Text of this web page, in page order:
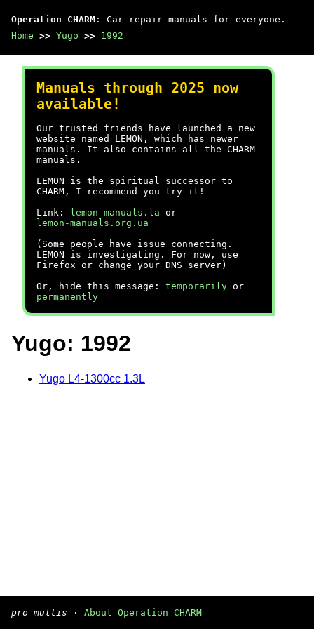
Operation CHARM : Car repair manuals for everyone.
Home >> Yugo >> 1992
Manuals through 2025 now
available!
Our trusted friends have launched a new
website named LEMON, which has newer
manuals. It also contains all the CHARM
manuals.
LEMON is the spiritual successor to
CHARM, I recommend you try it!
Link:
lemon-manuals.la or
lemon-manuals.org.ua
(Some people have issue connecting.
LEMON is investigating. For now, use
Firefox or change your DNS server)
Or, hide this message: temporarily or
permanently
Yugo: 1992
Yugo L4-1300cc 1.3L
pro multis · About Operation CHARM